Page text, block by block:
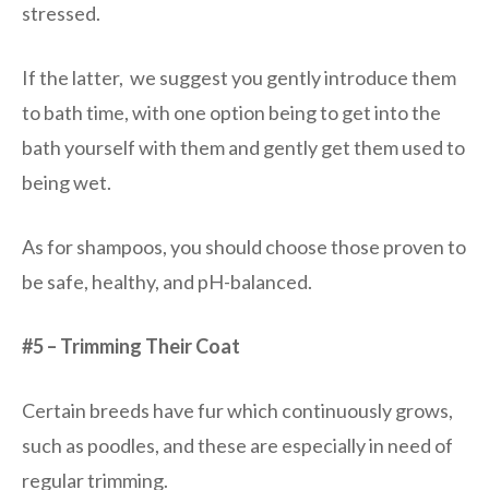
stressed.
If the latter, we suggest you gently introduce them
to bath time, with one option being to get into the
bath yourself with them and gently get them used to
being wet.
As for shampoos, you should choose those proven to
be safe, healthy, and pH-balanced.
#5 – Trimming Their Coat
Certain breeds have fur which continuously grows,
such as poodles, and these are especially in need of
regular trimming.